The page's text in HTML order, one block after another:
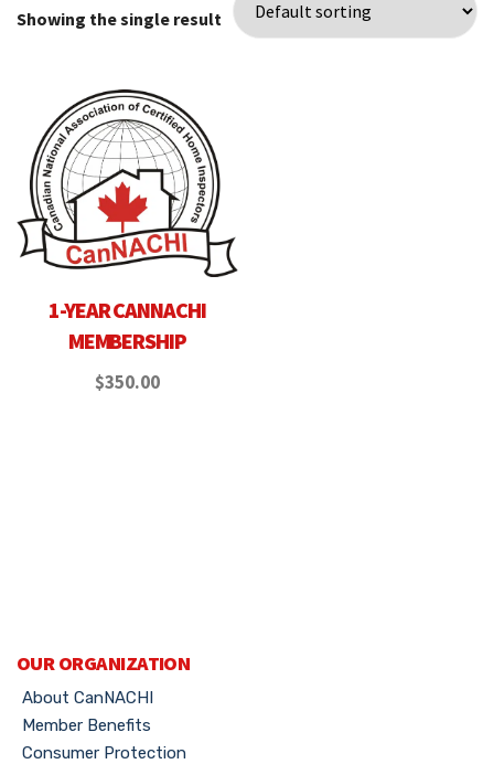
Showing the single result
1-YEAR CANNACHI
MEMBERSHIP
$350.00
OUR ORGANIZATION
About CanNACHI
Member Benefits
Consumer Protection